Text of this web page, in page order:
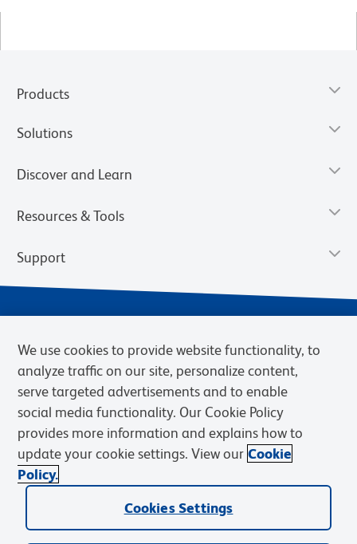
Products
Solutions
Discover and Learn
Resources & Tools
Support
Privacy Notice Terms of Sale
Cookies Settings
Web Accessibility
BD.com Careers
© 2026 BD. BD, the BD logo, and other trademarks are owned by
Becton, Dickinson and Company (“BD”) or their respective owners.
We use cookies to provide website functionality, to
analyze traffic on our site, personalize content,
serve targeted advertisements and to enable
social media functionality. Our Cookie Policy
provides more information and explains how to
update your cookie settings. View our Cookie
Policy.
Cookies Settings